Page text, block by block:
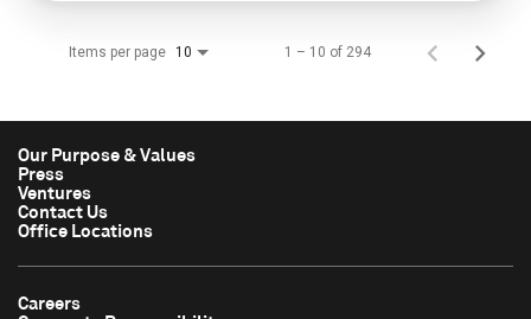
Items per page 10 1 – 10 of 294
Our Purpose & Values
Press
Ventures
Contact Us
Office Locations
Careers